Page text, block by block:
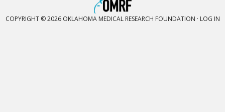
COPYRIGHT © 2026 OKLAHOMA MEDICAL RESEARCH FOUNDATION · LOG IN